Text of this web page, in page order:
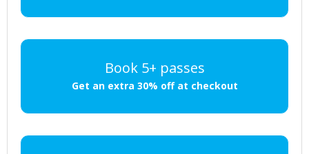
Book 5+ passes
Get an extra 30% off at checkout